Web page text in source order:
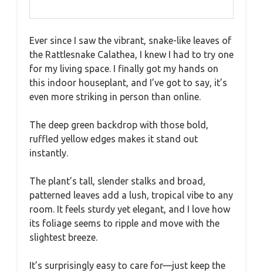
Ever since I saw the vibrant, snake-like leaves of
the Rattlesnake Calathea, I knew I had to try one
for my living space. I finally got my hands on
this indoor houseplant, and I’ve got to say, it’s
even more striking in person than online.
The deep green backdrop with those bold,
ruffled yellow edges makes it stand out
instantly.
The plant’s tall, slender stalks and broad,
patterned leaves add a lush, tropical vibe to any
room. It feels sturdy yet elegant, and I love how
its foliage seems to ripple and move with the
slightest breeze.
It’s surprisingly easy to care for—just keep the